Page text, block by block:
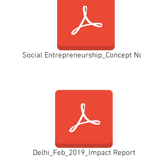
Social Entrepreneurship_Concept
Delhi_Feb_2019_Impact Report